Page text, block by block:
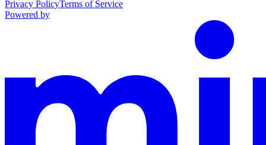
Privacy PolicyTerms of Service
Powered by